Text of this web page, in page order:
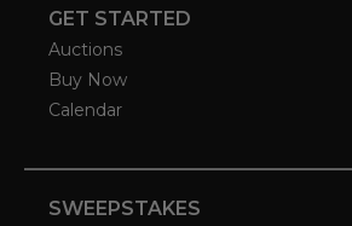
GET STARTED
Auctions
Buy Now
Calendar
SWEEPSTAKES